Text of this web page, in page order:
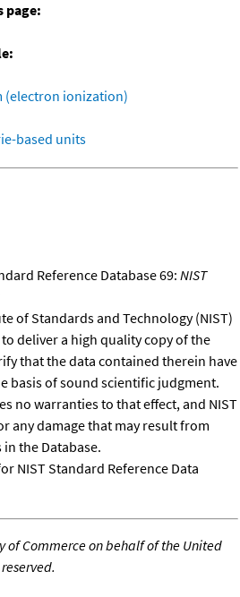
page:
(electron ionization)
based units
Reference Database 69: NIST
of Standards and Technology (NIST)
deliver a high quality copy of the
that the data contained therein have
basis of sound scientific judgment.
no warranties to that effect, and NIST
any damage that may result from
the Database.
NIST Standard Reference Data
of Commerce on behalf of the United